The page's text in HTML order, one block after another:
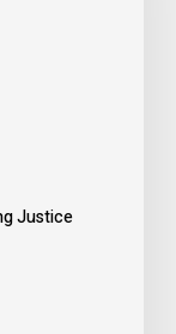
Justice